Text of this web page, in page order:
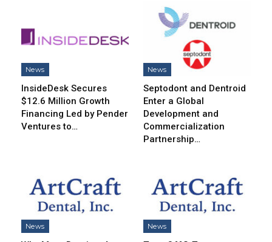
News
InsideDesk Secures
$12.6 Million Growth
Financing Led by Pender
Ventures to…
News
Septodont and Dentroid
Enter a Global
Development and
Commercialization
Partnership…
News News